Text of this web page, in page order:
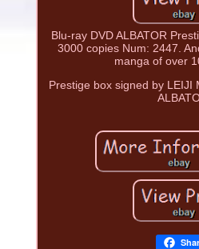
Blu-ray DVD ALBATOR
3000 copies Num: 2447.
manga of over
Prestige box signed by LEIJI